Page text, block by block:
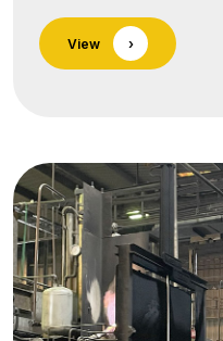
of surface-
integrated into our
machining lines.
life.
View ›